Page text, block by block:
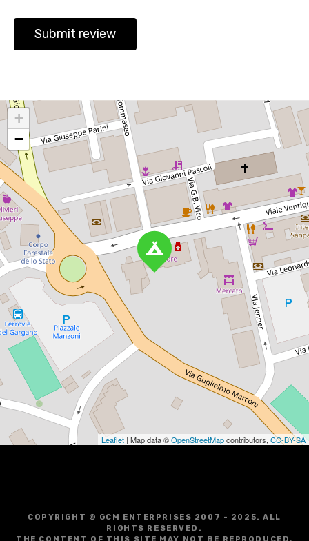
+
−
Leaflet | Map data ©OpenStreetMapcontributors, CC-BY-SA
COPYRIGHT © GCM ENTERPRISES 2007 - 2025. ALL
RIGHTS RESERVED.